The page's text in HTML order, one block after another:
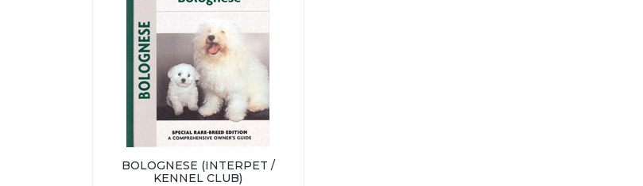
BOLOGNESE (INTERPET /
KENNEL CLUB)